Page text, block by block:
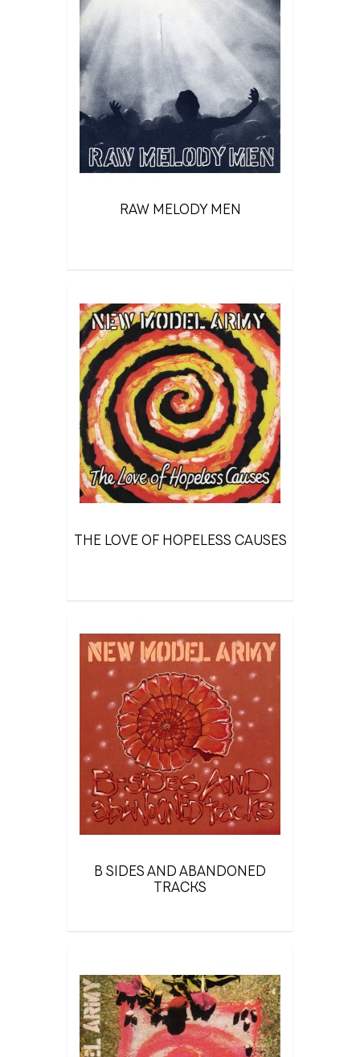
RAW MELODY MEN
THE LOVE OF HOPELESS CAUSES
B SIDES AND ABANDONED
TRACKS